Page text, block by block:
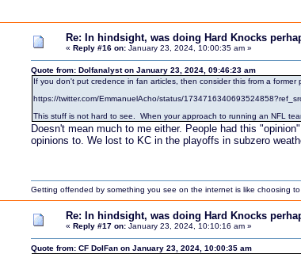
Re: In hindsight, was doing Hard Knocks
« Reply #16 on: January 23, 2024, 10:00:35 am »
Quote from: Dolfanalyst on January 23, 2024, 09:46:23 am
If you don't put credence in fan articles, then consider this from a former
https://twitter.com/EmmanuelAcho/status/
This stuff is not hard to see. When your approach to running an NFL
Doesn't mean much to me either. People had this
opinions to. We lost to KC in the playoffs in subzero
Getting offended by something you see on the internet is like choosing
Re: In hindsight, was doing Hard Knocks
« Reply #17 on: January 23, 2024, 10:10:16 am »
Quote from: CF DolFan on January 23, 2024, 10:00:35 am